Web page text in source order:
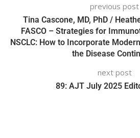
previous post
Tina Cascone, MD, PhD /
FASCO – Strategies for
NSCLC: How to Incorporate
the Disease
next post
89: AJT July 2025